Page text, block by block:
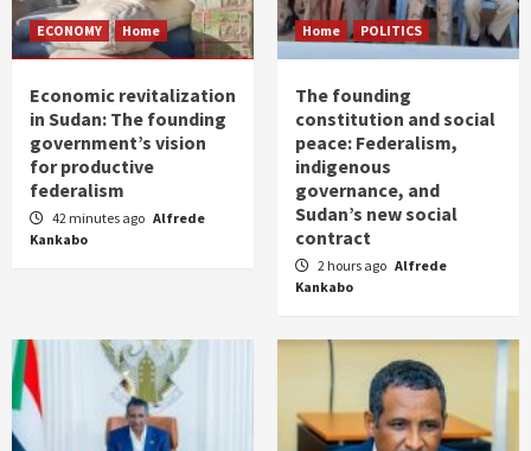
ECONOMY Home
Economic revitalization
in Sudan: The founding
government’s vision
for productive
federalism
42 minutes ago Alfrede
Kankabo
Home POLITICS
The founding
constitution and social
peace: Federalism,
indigenous
governance, and
Sudan’s new social
contract
2 hours ago Alfrede
Kankabo